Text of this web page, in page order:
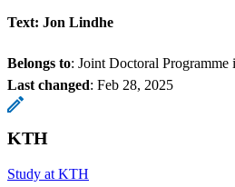
Text: Jon Lindhe
Belongs to: Joint Doctoral
Last changed: Feb 28, 2025
KTH
Study at KTH